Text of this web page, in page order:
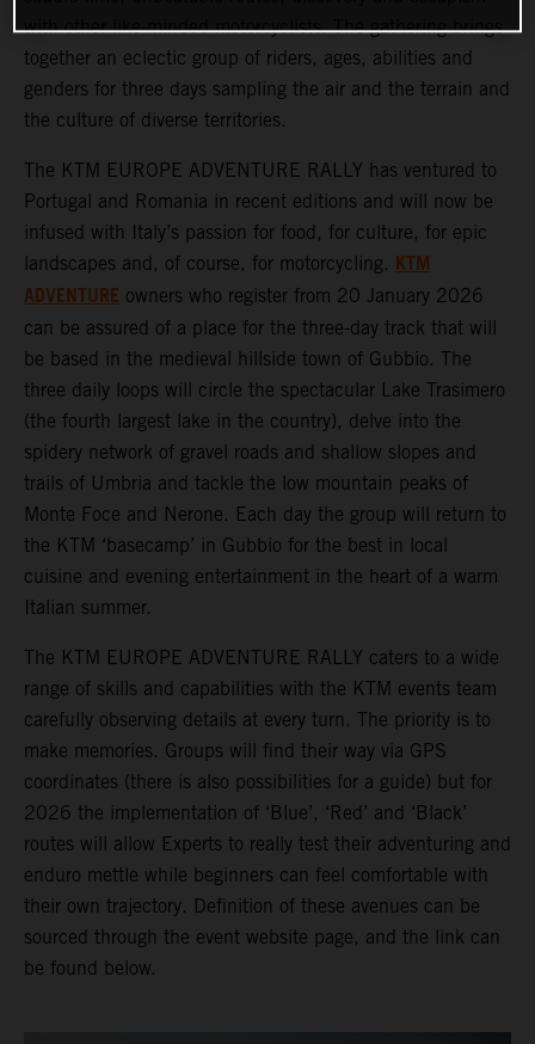
with other like-minded motorcyclists. The gathering brings
together an eclectic group of riders, ages, abilities and
genders for three days sampling the air and the terrain and
the culture of diverse territories.
The KTM EUROPE ADVENTURE RALLY has ventured to
Portugal and Romania in recent editions and will now be
infused with Italy’s passion for food, for culture, for epic
landscapes and, of course, for motorcycling. KTM
ADVENTURE owners who register from 20 January 2026
can be assured of a place for the three-day track that will
be based in the medieval hillside town of Gubbio. The
three daily loops will circle the spectacular Lake Trasimero
(the fourth largest lake in the country), delve into the
spidery network of gravel roads and shallow slopes and
trails of Umbria and tackle the low mountain peaks of
Monte Foce and Nerone. Each day the group will return to
the KTM ‘basecamp’ in Gubbio for the best in local
cuisine and evening entertainment in the heart of a warm
Italian summer.
The KTM EUROPE ADVENTURE RALLY caters to a wide
range of skills and capabilities with the KTM events team
carefully observing details at every turn. The priority is to
make memories. Groups will find their way via GPS
coordinates (there is also possibilities for a guide) but for
2026 the implementation of ‘Blue’, ‘Red’ and ‘Black’
routes will allow Experts to really test their adventuring and
enduro mettle while beginners can feel comfortable with
their own trajectory. Definition of these avenues can be
sourced through the event website page, and the link can
be found below.